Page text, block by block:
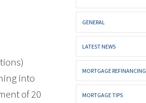
into
of 20
GENERAL
LATEST NEWS
MORTGAGE REFINANCING
MORTGAGE TIPS